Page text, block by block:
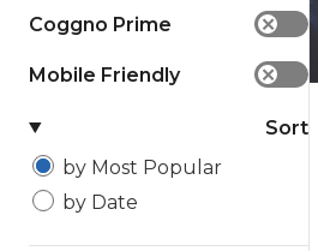
Coggno Prime ✕
Mobile Friendly ✕
Sort
by Most Popular
by Date